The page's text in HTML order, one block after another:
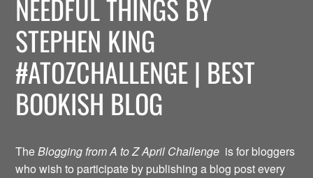
NEEDFUL THINGS BY
STEPHEN KING
#ATOZCHALLENGE | BEST
BOOKISH BLOG
TheBlogging from A to Z April Challenge is for bloggers
who wish to participate by publishing a blog post every